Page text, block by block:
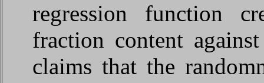
regression function
fraction content
claims that the